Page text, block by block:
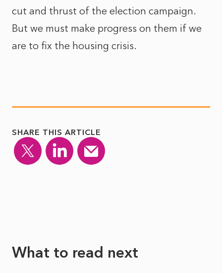
cut and thrust of the election campaign.
But we must make progress on them if we
are to fix the housing crisis.
SHARE THIS ARTICLE
What to read next